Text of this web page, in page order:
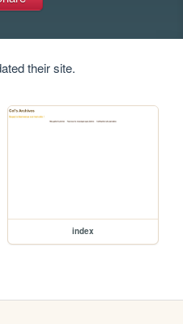
their site.
index